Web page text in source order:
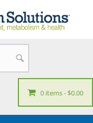
0 items $0.00